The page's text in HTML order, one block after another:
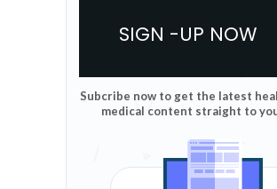
SIGN -UP NOW
Subcribe now to get the latest
medical content straight to